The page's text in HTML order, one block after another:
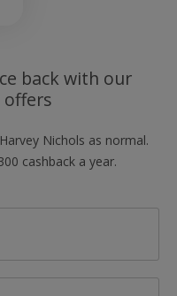
back with our
offers
Nichols as normal.
cashback a year.